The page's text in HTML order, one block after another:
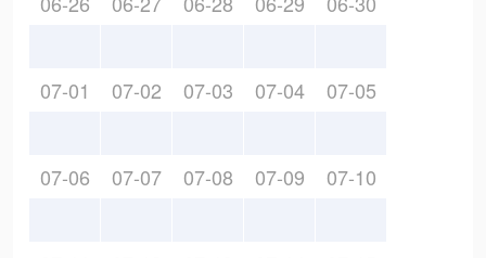
07-01 07-02 07-03 07-04 07-05
07-06 07-07 07-08 07-09 07-10